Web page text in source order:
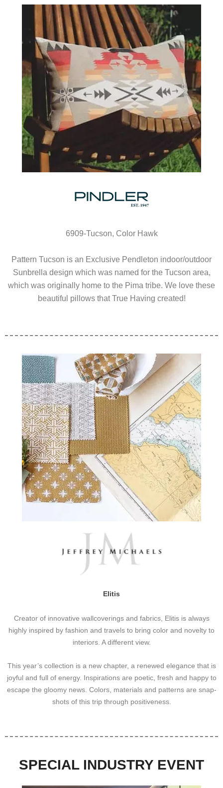
6909-Tucson, Color Hawk
Pattern Tucson is an Exclusive Pendleton indoor/outdoor
Sunbrella design which was named for the Tucson area,
which was originally home to the Pima tribe. We love these
beautiful pillows that True Having created!
Elitis
Creator of innovative wallcoverings and fabrics, Elitis is always
highly inspired by fashion and travels to bring color and novelty to
interiors. A different view.
This year’s collection is a new chapter, a renewed elegance that is
joyful and full of energy. Inspirations are poetic, fresh and happy to
escape the gloomy news. Colors, materials and patterns are snap-
shots of this trip through positiveness.
SPECIAL INDUSTRY EVENT